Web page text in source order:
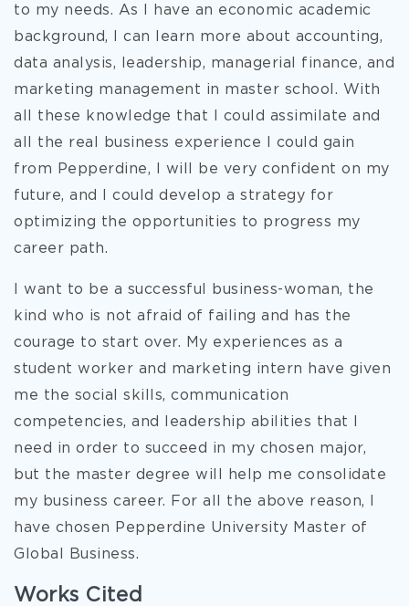
to my needs. As I have an economic academic
background, I can learn more about accounting,
data analysis, leadership, managerial finance, and
marketing management in master school. With
all these knowledge that I could assimilate and
all the real business experience I could gain
from Pepperdine, I will be very confident on my
future, and I could develop a strategy for
optimizing the opportunities to progress my
career path.
I want to be a successful business-woman, the
kind who is not afraid of failing and has the
courage to start over. My experiences as a
student worker and marketing intern have given
me the social skills, communication
competencies, and leadership abilities that I
need in order to succeed in my chosen major,
but the master degree will help me consolidate
my business career. For all the above reason, I
have chosen Pepperdine University Master of
Global Business.
Works Cited